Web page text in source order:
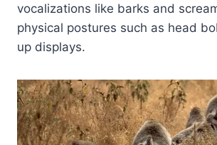
vocalizations like barks and
physical postures such as head
up displays.